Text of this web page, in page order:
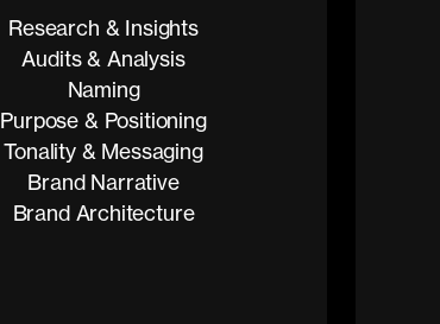
Research & Insights
Audits & Analysis
Naming
Purpose & Positioning
Tonality & Messaging
Brand Narrative
Brand Architecture